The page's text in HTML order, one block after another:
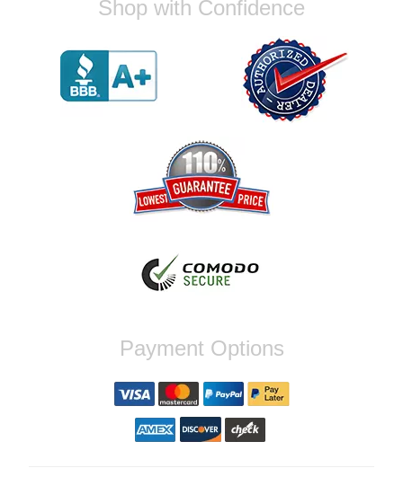
and stage 2 clutch kit. I didnt know they
out I got a call from them telling me they
werent compatible. Very honest people, will
order again.
Jaysen, Thank you for your kind words!
We're glad our team was able to catch the
incompatibility between your flywheel and
stage 2 clutch kit before shipping. It's our
priority to ensure that you have a smooth
assistance with your next order, please
don't hesitate to reach out. Best Regards,
Customer Care
By far the quickest shipping Ive ever
experienced ordered on a Thursday night at
5pm clutch was at my door next day by 1pm
Shop with Confidence
Payment Options